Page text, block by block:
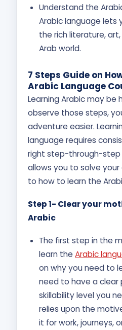
Understand the
Arabic language lets
the rich literature,
Arab world.
7 Steps Guide on
Arabic Language
Learning Arabic may be
observe those steps,
adventure easier.
language requires
right step-through-step
allows you to solve
to how to learn the
Step 1- Clear your
Arabic
The first step in the
learn the Arabic
on why you need to
need to have a clear
skillability level you
relies upon the
it for work, journeys,